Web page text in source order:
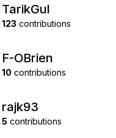
TarikGul
123 contributions
F-OBrien
10 contributions
rajk93
5 contributions